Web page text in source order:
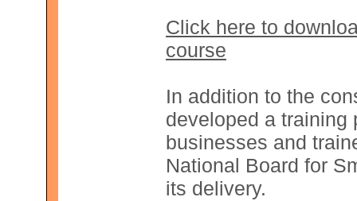
Click here to
course
In addition to the
developed a training
businesses and
National Board for
its delivery.